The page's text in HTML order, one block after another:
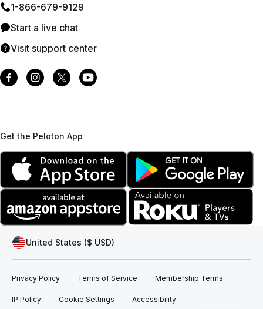
1⁠-⁠866⁠-⁠679⁠-⁠9129
Start a live chat
Visit support center
Get the Peloton App
United States ($ USD)
Privacy Policy Terms of Service Membership Terms
IP Policy Cookie Settings Accessibility